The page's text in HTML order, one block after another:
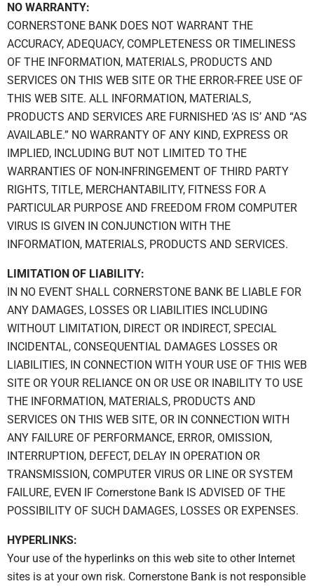
NO WARRANTY:
CORNERSTONE BANK DOES NOT WARRANT THE
ACCURACY, ADEQUACY, COMPLETENESS OR TIMELINESS
OF THE INFORMATION, MATERIALS, PRODUCTS AND
SERVICES ON THIS WEB SITE OR THE ERROR-FREE USE OF
THIS WEB SITE. ALL INFORMATION, MATERIALS,
PRODUCTS AND SERVICES ARE FURNISHED ‘AS IS’ AND “AS
AVAILABLE.” NO WARRANTY OF ANY KIND, EXPRESS OR
IMPLIED, INCLUDING BUT NOT LIMITED TO THE
WARRANTIES OF NON-INFRINGEMENT OF THIRD PARTY
RIGHTS, TITLE, MERCHANTABILITY, FITNESS FOR A
PARTICULAR PURPOSE AND FREEDOM FROM COMPUTER
VIRUS IS GIVEN IN CONJUNCTION WITH THE
INFORMATION, MATERIALS, PRODUCTS AND SERVICES.
LIMITATION OF LIABILITY:
IN NO EVENT SHALL CORNERSTONE BANK BE LIABLE FOR
ANY DAMAGES, LOSSES OR LIABILITIES INCLUDING
WITHOUT LIMITATION, DIRECT OR INDIRECT, SPECIAL
INCIDENTAL, CONSEQUENTIAL DAMAGES LOSSES OR
LIABILITIES, IN CONNECTION WITH YOUR USE OF THIS WEB
SITE OR YOUR RELIANCE ON OR USE OR INABILITY TO USE
THE INFORMATION, MATERIALS, PRODUCTS AND
SERVICES ON THIS WEB SITE, OR IN CONNECTION WITH
ANY FAILURE OF PERFORMANCE, ERROR, OMISSION,
INTERRUPTION, DEFECT, DELAY IN OPERATION OR
TRANSMISSION, COMPUTER VIRUS OR LINE OR SYSTEM
FAILURE, EVEN IF Cornerstone Bank IS ADVISED OF THE
POSSIBILITY OF SUCH DAMAGES, LOSSES OR EXPENSES.
HYPERLINKS:
Your use of the hyperlinks on this web site to other Internet
sites is at your own risk. Cornerstone Bank is not responsible